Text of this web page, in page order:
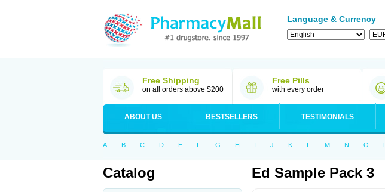
Language & Currency
Free Shipping
on all orders above $200
Free Pills
with every order
ABOUT US BESTSELLERS TESTIMONIALS
A B C D E F G H I J K L M N O
Catalog Ed Sample Pack 3